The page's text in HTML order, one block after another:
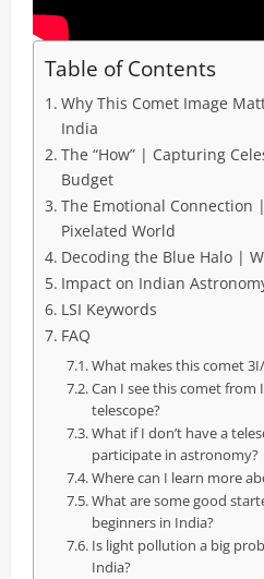
Table of Contents
Why This Comet Image
India
The “How” | Capturing
Budget
The Emotional Connection
Pixelated World
Decoding the Blue Halo |
Impact on Indian
LSI Keywords
FAQ
What makes this comet 3I/
Can I see this comet from
telescope?
What if I don’t have a
participate in astronomy?
Where can I learn more
What are some good
beginners in India?
Is light pollution a big
India?